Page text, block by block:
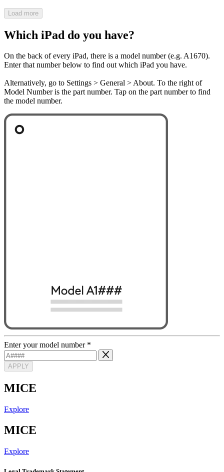
Load more
Which iPad do you have?
On the back of every iPad, there is a model number (e.g. A1670).
Enter that number below to find out which iPad you have.
Alternatively, go to Settings > General > About. To the right of
Model Number is the part number. Tap on the part number to find
the model number.
Enter your model number *
APPLY
MICE
Explore
MICE
Explore